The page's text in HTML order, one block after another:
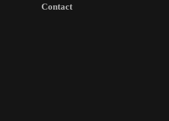
Contact